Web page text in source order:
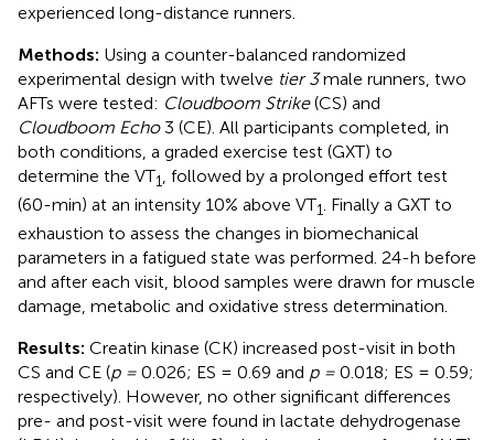
experienced long-distance runners.
Methods: Using a counter-balanced randomized
experimental design with twelve tier 3male runners, two
AFTs were tested: Cloudboom Strike(CS) and
Cloudboom Echo3 (CE). All participants completed, in
both conditions, a graded exercise test (GXT) to
determine the VT1
, followed by a prolonged effort test
(60-min) at an intensity 10% above VT1
. Finally a GXT to
exhaustion to assess the changes in biomechanical
parameters in a fatigued state was performed. 24-h before
and after each visit, blood samples were drawn for muscle
damage, metabolic and oxidative stress determination.
Results: Creatin kinase (CK) increased post-visit in both
CS and CE (p = 0.026; ES = 0.69 and p = 0.018; ES = 0.59;
respectively). However, no other significant differences
pre- and post-visit were found in lactate dehydrogenase